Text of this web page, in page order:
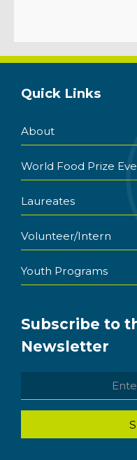
Quick Links
About
World Food Prize
Laureates
Volunteer/Intern
Youth Programs
Subscribe to
Newsletter